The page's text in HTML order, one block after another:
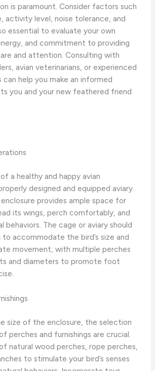
is paramount. Consider factors such
activity level, noise tolerance, and
essential to evaluate your own
and commitment to providing
and attention. Consulting with
avian veterinarians, or experienced
can help you make an informed
you and your new feathered friend
a healthy and happy avian
designed and equipped aviary.
provides ample space for
its wings, perch comfortably, and
behaviors. The cage or aviary should
to accommodate the bird’s size and
movement, with multiple perches
and diameters to promote foot
size of the enclosure, the selection
perches and furnishings are crucial.
natural wood perches, rope perches,
to stimulate your bird’s senses